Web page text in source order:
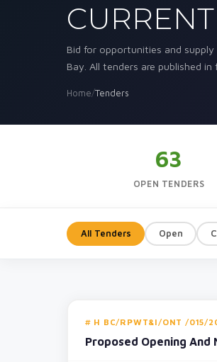
CURRENT
Bid for opportunities and
Bay. All tenders are published
Home/Tenders
63
OPEN TENDERS
All Tenders Open
H BC/RPWT&I/ONT /015/
Proposed Opening And